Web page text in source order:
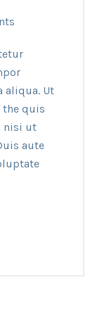
aliqua. Ut
the quis
nisi ut
aute